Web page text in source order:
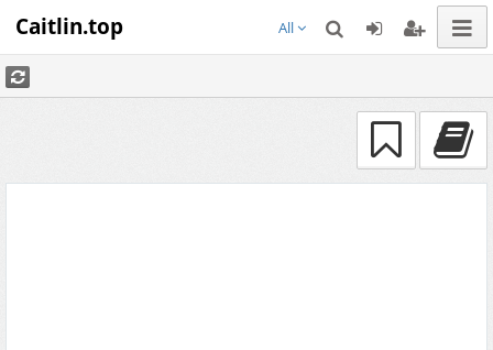
Caitlin.top All